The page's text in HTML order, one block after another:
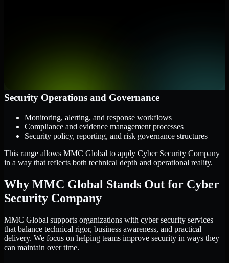
Security Operations and Governance
Monitoring, alerting, and response workflows
Compliance and evidence management processes
Security policy, reporting, and risk governance structures
This range allows MMC Global to apply Cyber Security Company
in a way that reflects both technical depth and operational reality.
Why MMC Global Stands Out for Cyber
Security Company
MMC Global supports organizations with cyber security services
that balance technical rigor, business awareness, and practical
delivery. We focus on helping teams improve security in ways they
can maintain over time.